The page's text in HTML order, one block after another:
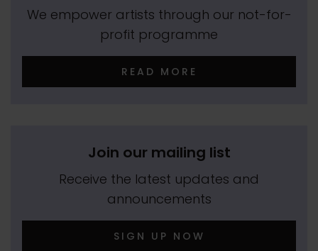
We empower artists through our not-for-
profit programme
READ MORE
Join our mailing list
Receive the latest updates and
announcements
SIGN UP NOW